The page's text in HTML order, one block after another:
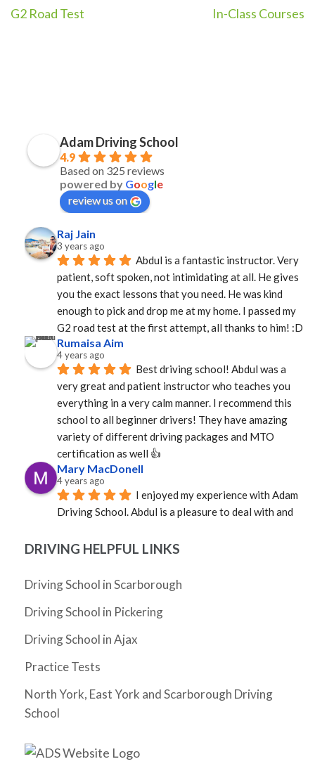
Post
G2 Road Test In-Class Courses
Adam Driving School
4.9
Based on 325 reviews
powered by Google
review us on
Raj Jain
3 years ago
Abdul is a fantastic instructor. Very
patient, soft spoken, not intimidating at all. He gives
you the exact lessons that you need. He was kind
enough to pick and drop me at my home. I passed my
G2 road test at the first attempt, all thanks to him! :D
Rumaisa Aim
4 years ago
Best driving school! Abdul was a
very great and patient instructor who teaches you
everything in a very calm manner. I recommend this
school to all beginner drivers! They have amazing
variety of different driving packages and MTO
certification as well 👍
Mary MacDonell
4 years ago
I enjoyed my experience with Adam
Driving School. Abdul is a pleasure to deal with and
was great as an instructor. Calm, professional, and
happened, but in a very short time I was a much better
my G!
4 years ago
moved to Ontario and really needed to pass my G
test before my license expires. I had Abdul as my
instructor and he was very friendly, supportive,
knowledgeable and patient. He gave me tips as I
eventually pass my G test on my very first try. The
DRIVING HELPFUL LINKS
Driving School in Scarborough
Driving School in Pickering
Driving School in Ajax
Practice Tests
North York, East York and Scarborough Driving
School